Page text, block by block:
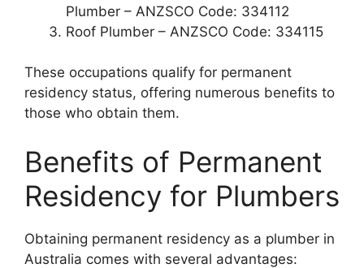
Plumber – ANZSCO Code: 334112
Roof Plumber – ANZSCO Code: 334115
These occupations qualify for permanent
residency status, offering numerous benefits to
those who obtain them.
Benefits of Permanent
Residency for Plumbers
Obtaining permanent residency as a plumber in
Australia comes with several advantages: